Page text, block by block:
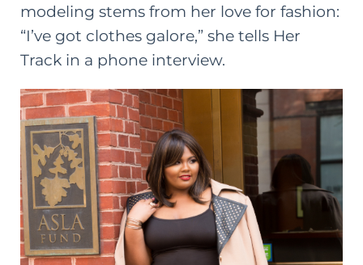
modeling stems from her love for fashion:
“I’ve got clothes galore,” she tells Her
Track in a phone interview.